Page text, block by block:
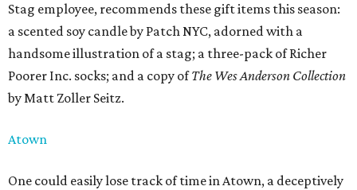
Stag employee, recommends these gift items this season:
a scented soy candle by Patch NYC, adorned with a
handsome illustration of a stag; a three-pack of Richer
Poorer Inc. socks; and a copy ofThe Wes Anderson Collection
by Matt Zoller Seitz.
Atown
One could easily lose track of time in Atown, a deceptively